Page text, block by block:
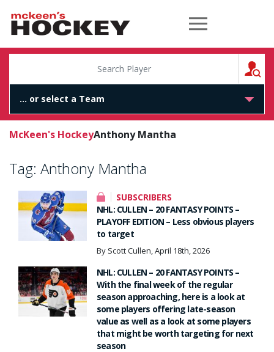
McKeen's Hockey
McKeen's HockeyAnthony Mantha
Tag: Anthony Mantha
SUBSCRIBERS
NHL: CULLEN – 20 FANTASY POINTS –
PLAYOFF EDITION – Less obvious players
to target
By Scott Cullen, April 18th, 2026
NHL: CULLEN – 20 FANTASY POINTS –
With the final week of the regular
season approaching, here is a look at
some players offering late-season
value as well as a look at some players
that might be worth targeting for next
season